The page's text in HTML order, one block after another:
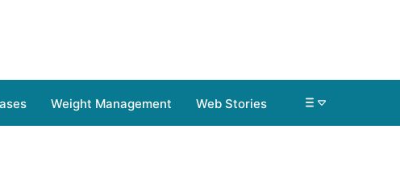
Weight Management Web Stories